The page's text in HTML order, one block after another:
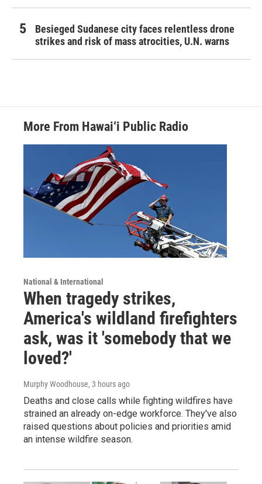
Besieged Sudanese city faces relentless drone
strikes and risk of mass atrocities, U.N. warns
More From Hawai‘i Public Radio
National & International
When tragedy strikes,
America's wildland firefighters
ask, was it 'somebody that we
loved?'
Murphy Woodhouse, 3 hours ago
Deaths and close calls while fighting wildfires have
strained an already on-edge workforce. They've also
raised questions about policies and priorities amid
an intense wildfire season.